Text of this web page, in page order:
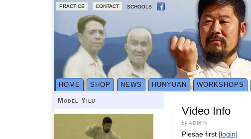
PRACTICE CONTACT SCHOOLS
HOME SHOP NEWS HUNYUAN WORKSHOPS
Video Info
byADMIN
Plesae first [login]
Model Yilu